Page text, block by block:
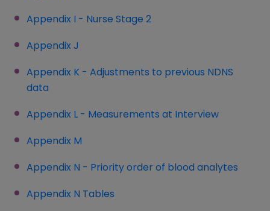
Appendix I - Nurse Stage 2
Appendix J
Appendix K - Adjustments to previous NDNS
data
Appendix L - Measurements at Interview
Appendix M
Appendix N - Priority order of blood analytes
Appendix N Tables